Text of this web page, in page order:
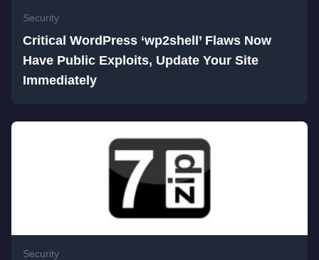
Security
Critical WordPress ‘wp2shell’ Flaws Now
Have Public Exploits, Update Your Site
Immediately
Security